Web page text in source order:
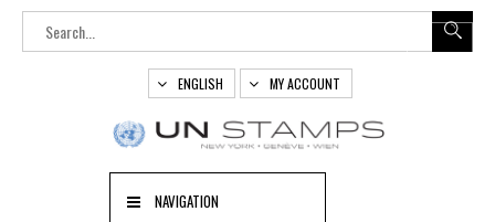
ENGLISH MY ACCOUNT
NAVIGATION